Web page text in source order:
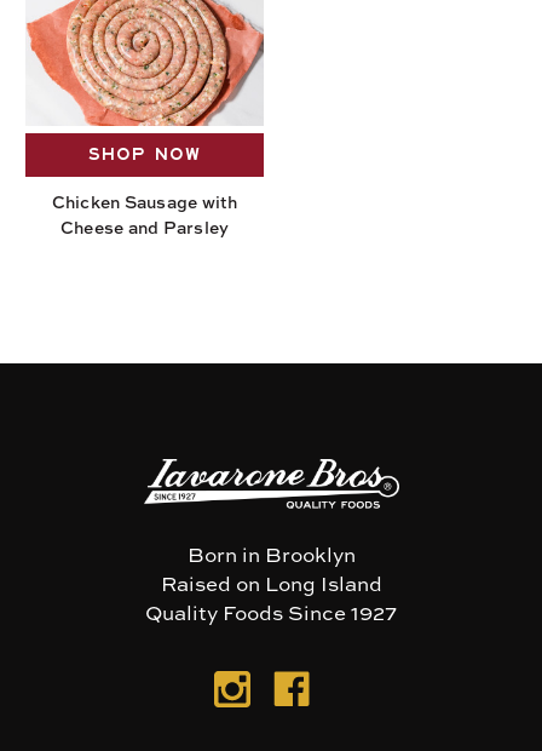
SHOP NOW
Chicken Sausage with
Cheese and Parsley
Born in Brooklyn
Raised on Long Island
Quality Foods Since 1927